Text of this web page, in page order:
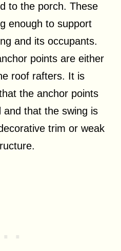
to the porch. These
enough to support
and its occupants.
points are either
roof rafters. It is
the anchor points
that the swing is
trim or weak